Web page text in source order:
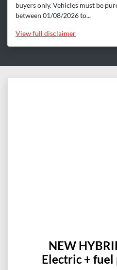
buyers only. Vehicles must be
between 01/08/2026 to...
Viewfull disclaimer
NEW
Electric +